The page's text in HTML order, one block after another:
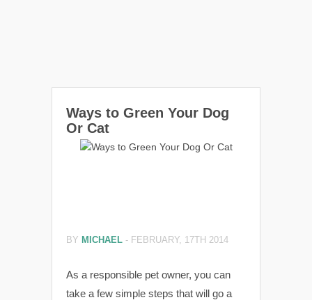
Ways to Green Your Dog
Or Cat
BY MICHAEL - FEBRUARY, 17TH 2014
As a responsible pet owner, you can
take a few simple steps that will go a